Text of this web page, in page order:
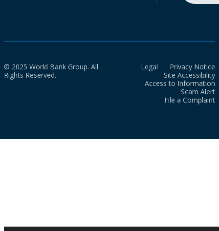
© 2025 World Bank Group. All
Rights Reserved.
Legal
Privacy Notice
Site Accessibility
Access to Information
Scam Alert
File a Complaint